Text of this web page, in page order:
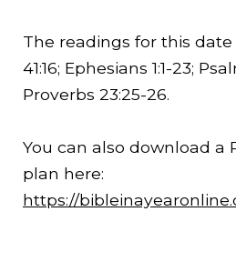
The readings for this date
41:16; Ephesians 1:1-23;
Proverbs 23:25-26.
You can also download a
plan here:
https://